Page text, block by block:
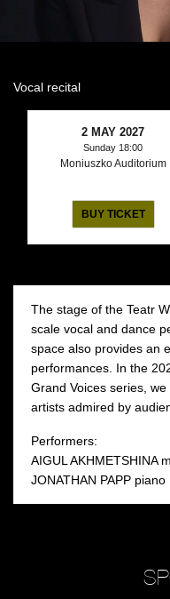
Vocal recital
2 MAY 2027
Sunday 18:00
Moniuszko Auditorium
BUY TICKET
The stage of the Teatr
scale vocal and dance
space also provides an
performances. In the
Grand Voices series,
artists admired by
Performers:
AIGUL AKHMETSHINA
JONATHAN PAPP piano